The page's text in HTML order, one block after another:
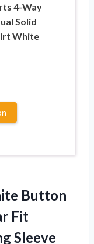
4-Way
Solid
White
Button
Fit
Sleeve